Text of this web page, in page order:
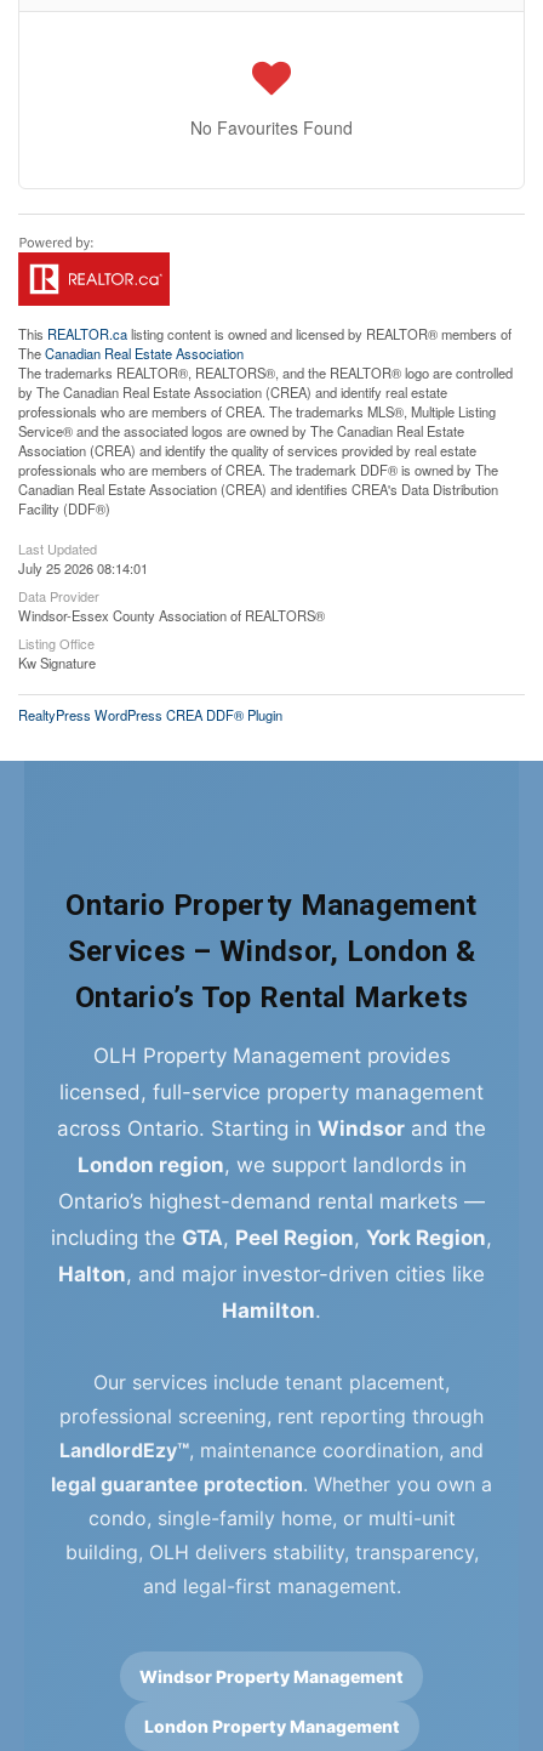
No Favourites Found
This REALTOR.calisting content is owned and licensed by REALTOR® members of
TheCanadian Real Estate Association
The trademarks REALTOR®, REALTORS®, and the REALTOR® logo are controlled
by The Canadian Real Estate Association (CREA) and identify real estate
professionals who are members of CREA. The trademarks MLS®, Multiple Listing
Service® and the associated logos are owned by The Canadian Real Estate
Association (CREA) and identify the quality of services provided by real estate
professionals who are members of CREA. The trademark DDF® is owned by The
Canadian Real Estate Association (CREA) and identifies CREA's Data Distribution
Facility (DDF®)
Last Updated
July 25 2026 08:14:01
Data Provider
Windsor-Essex County Association of REALTORS®
Listing Office
Kw Signature
RealtyPress WordPress CREA DDF® Plugin
Ontario Property Management
Services – Windsor, London &
Ontario’s Top Rental Markets
OLH Property Management provides
licensed, full-service property management
across Ontario. Starting in Windsor and the
London region, we support landlords in
Ontario’s highest-demand rental markets —
including the GTA, Peel Region, York Region,
Halton, and major investor-driven cities like
Hamilton.
Our services include tenant placement,
professional screening, rent reporting through
LandlordEzy™, maintenance coordination, and
legal guarantee protection. Whether you own a
condo, single-family home, or multi-unit
building, OLH delivers stability, transparency,
and legal-first management.
Windsor Property Management
London Property Management